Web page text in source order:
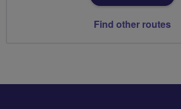
Find other routes